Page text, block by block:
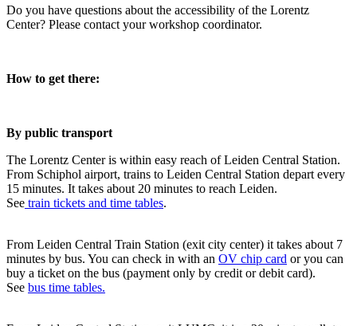
Do you have questions about the accessibility of the Lorentz
Center? Please contact your workshop coordinator.
How to get there:
By public transport
The Lorentz Center is within easy reach of Leiden Central Station.
From Schiphol airport, trains to Leiden Central Station depart every
15 minutes. It takes about 20 minutes to reach Leiden.
See train tickets and time tables.
From Leiden Central Train Station (exit city center) it takes about 7
minutes by bus. You can check in with an OV chip card or you can
buy a ticket on the bus (payment only by credit or debit card).
See bus time tables.